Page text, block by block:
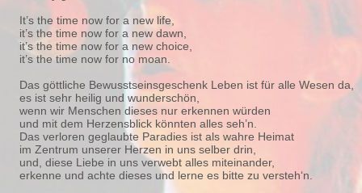
It’s the time now for a new life,
it’s the time now for a new dawn,
it’s the time now for a new choice,
it’s the time now for no moan.
Das göttliche Bewusstseinsgeschenk Leben ist für alle Wesen da,
es ist sehr heilig und wunderschön,
wenn wir Menschen dieses nur erkennen würden
und mit dem Herzensblick könnten alles seh’n.
Das verloren geglaubte Paradies ist als wahre Heimat
im Zentrum unserer Herzen in uns selber drin,
und, diese Liebe in uns verwebt alles miteinander,
erkenne und achte dieses und lerne es bitte zu versteh‘n.